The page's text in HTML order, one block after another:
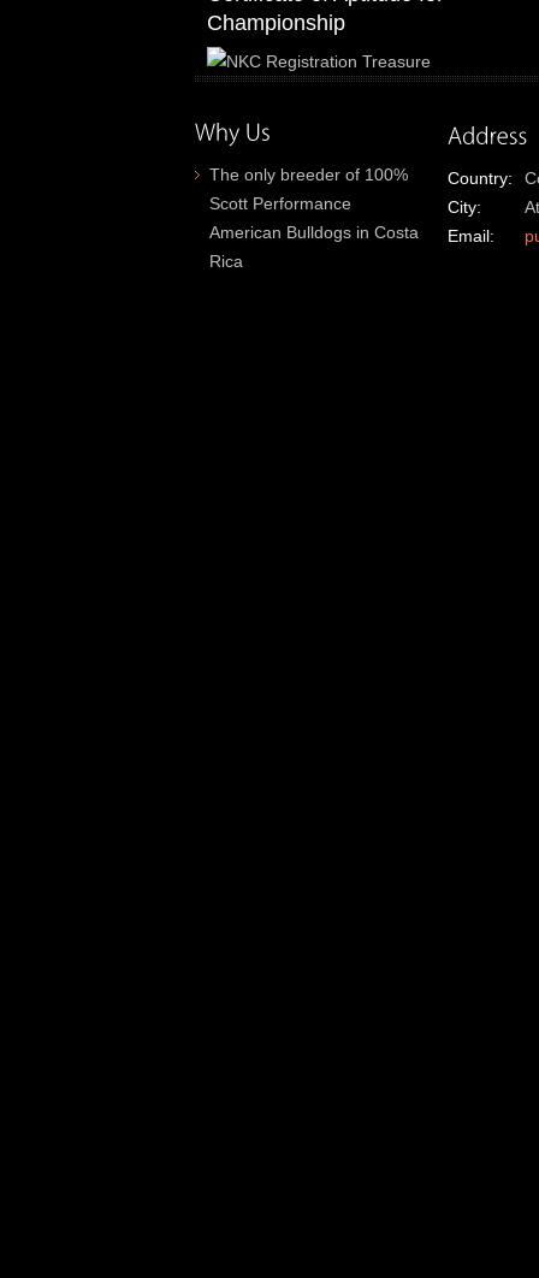
Championship
The only breeder of 100%
Scott Performance
American Bulldogs in Costa
Rica
Country:
City:
Email: